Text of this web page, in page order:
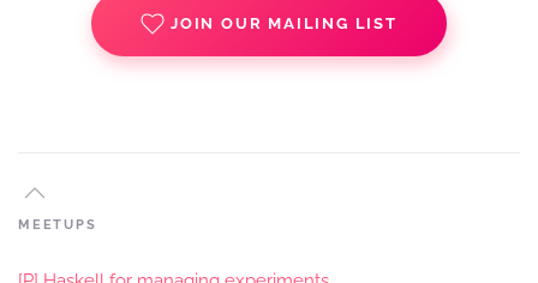
JOIN OUR MAILING LIST
MEETUPS